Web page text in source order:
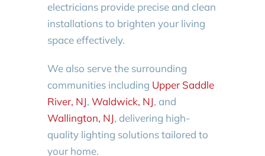
electricians provide precise and clean
installations to brighten your living
space effectively.
We also serve the surrounding
communities including Upper Saddle
River, NJ, Waldwick, NJ, and
Wallington, NJ, delivering high-
quality lighting solutions tailored to
your home.